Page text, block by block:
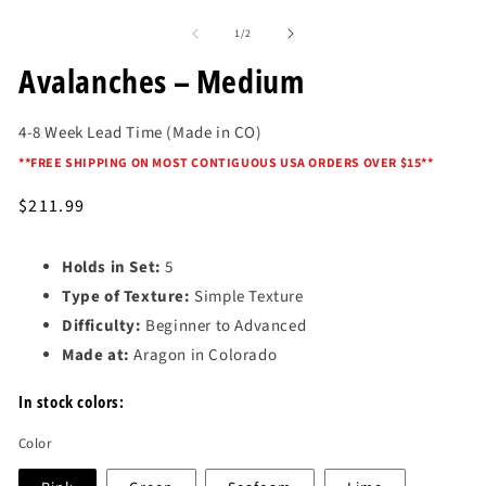
1/of
2
Avalanches – Medium
4-8 Week Lead Time (Made in CO)
**FREE SHIPPING ON MOST CONTIGUOUS USA ORDERS OVER $15**
Regular
$211.99
Holds in Set: 5
Type of Texture:Simple Texture
Difficulty: Beginner to Advanced
Made at: Aragon in Colorado
In stock colors:
Color